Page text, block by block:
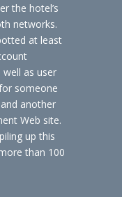
the hotel’s
networks.
at least
as user
someone
another
Web site.
up this
than 100